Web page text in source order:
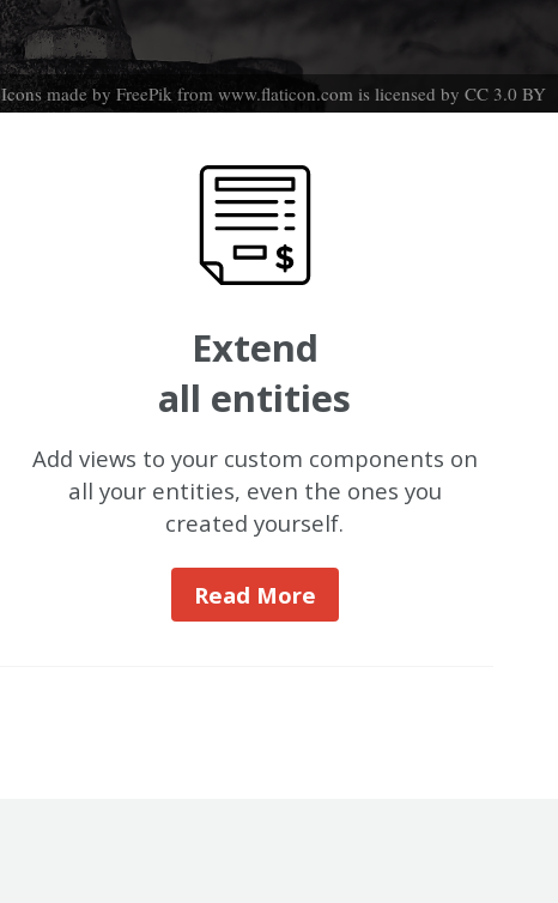
Icons made by FreePik from www.flaticon.com is licensed by CC 3.0 BY
Extend
all entities
Add views to your custom components on
all your entities, even the ones you
created yourself.
Read More